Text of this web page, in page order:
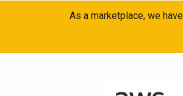
As a marketplace, we